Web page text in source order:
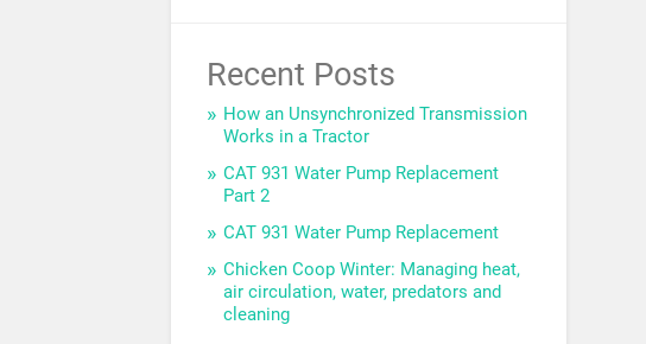
Recent Posts
How an Unsynchronized Transmission
Works in a Tractor
CAT 931 Water Pump Replacement
Part 2
CAT 931 Water Pump Replacement
Chicken Coop Winter: Managing heat,
air circulation, water, predators and
cleaning